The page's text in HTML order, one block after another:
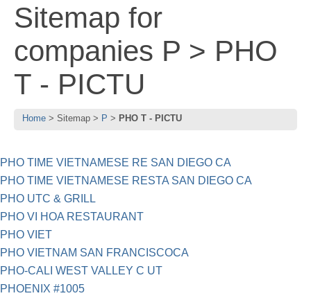
Sitemap for
companies P > PHO
T - PICTU
Home Sitemap P PHO T - PICTU
PHO TIME VIETNAMESE RE SAN DIEGO CA
PHO TIME VIETNAMESE RESTA SAN DIEGO CA
PHO UTC & GRILL
PHO VI HOA RESTAURANT
PHO VIET
PHO VIETNAM SAN FRANCISCOCA
PHO-CALI WEST VALLEY C UT
PHOENIX #1005